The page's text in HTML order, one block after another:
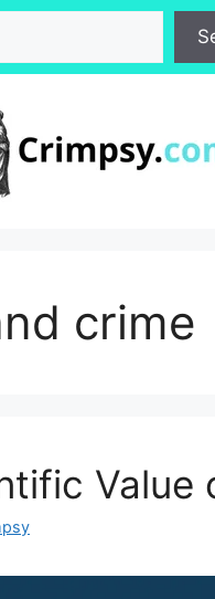
crime
Value